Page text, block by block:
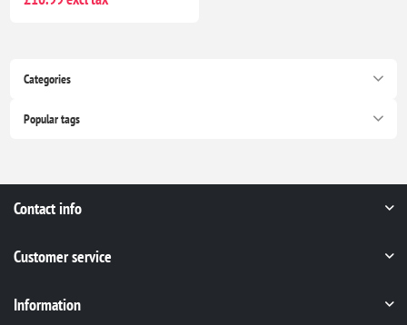
Categories
Popular tags
Contact info
Customer service
Information